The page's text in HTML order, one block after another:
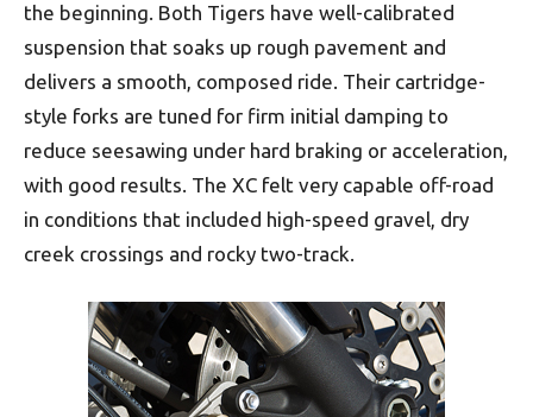
the beginning. Both Tigers have well-calibrated
suspension that soaks up rough pavement and
delivers a smooth, composed ride. Their cartridge-
style forks are tuned for firm initial damping to
reduce seesawing under hard braking or acceleration,
with good results. The XC felt very capable off-road
in conditions that included high-speed gravel, dry
creek crossings and rocky two-track.